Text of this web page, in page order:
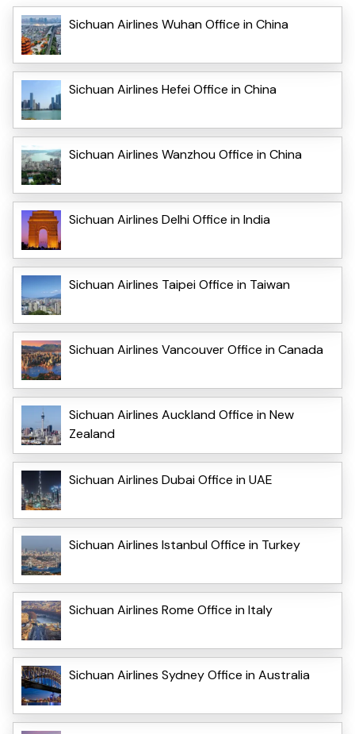
Sichuan Airlines Wuhan Office in China
Sichuan Airlines Hefei Office in China
Sichuan Airlines Wanzhou Office in China
Sichuan Airlines Delhi Office in India
Sichuan Airlines Taipei Office in Taiwan
Sichuan Airlines Vancouver Office in Canada
Sichuan Airlines Auckland Office in New
Zealand
Sichuan Airlines Dubai Office in UAE
Sichuan Airlines Istanbul Office in Turkey
Sichuan Airlines Rome Office in Italy
Sichuan Airlines Sydney Office in Australia